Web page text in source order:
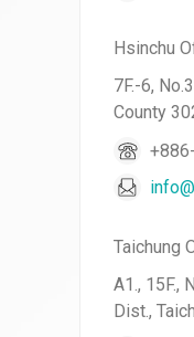
Hsinchu
7F.-6,
County
Taichung
A1., 15F.,
Dist.,